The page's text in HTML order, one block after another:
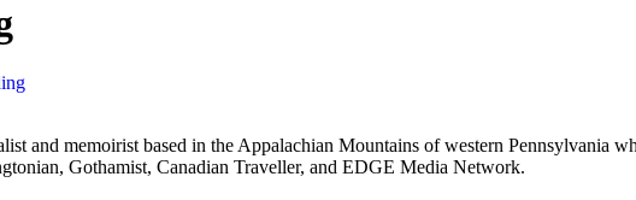
Gothamist, Canadian Traveller, and EDGE Media Network.